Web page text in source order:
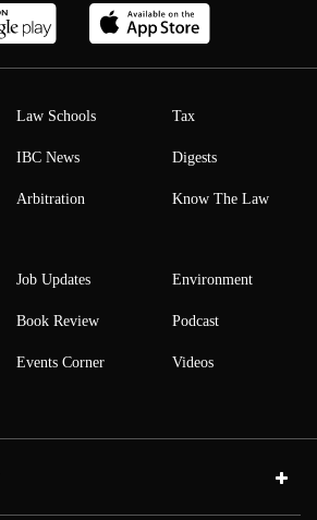
Law Schools
IBC News
Arbitration
Tax
Digests
Know The Law
Job Updates
Book Review
Events Corner
Environment
Podcast
Videos